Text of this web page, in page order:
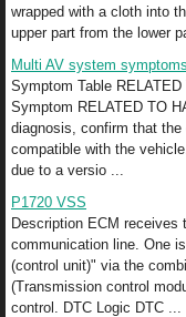
wrapped with a cloth into
upper part from the lower
Multi AV system symptoms
Symptom Table
Symptom RELATED TO
diagnosis, confirm that
compatible with the
due to a versio ...
P1720 VSS
Description ECM receives
communication line. One
(control unit)" via the
(Transmission control
control. DTC Logic DTC ...